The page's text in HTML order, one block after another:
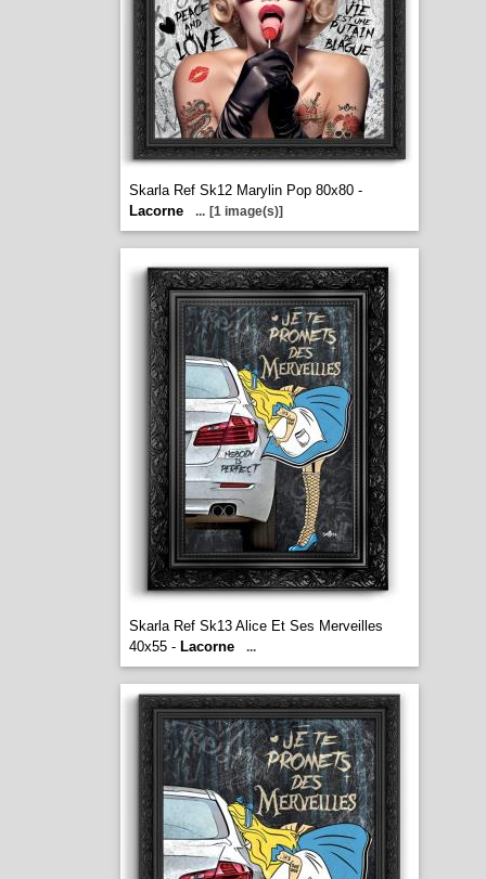
Skarla Ref Sk12 Marylin Pop 80x80 -
Lacorne
... [1 image(s)]
Skarla Ref Sk13 Alice Et Ses Merveilles
40x55 - Lacorne ...